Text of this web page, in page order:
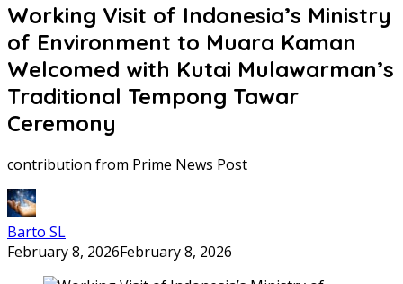
Working Visit of Indonesia’s Ministry
of Environment to Muara Kaman
Welcomed with Kutai Mulawarman’s
Traditional Tempong Tawar
Ceremony
contribution from Prime News Post
Barto SL
February 8, 2026February 8, 2026